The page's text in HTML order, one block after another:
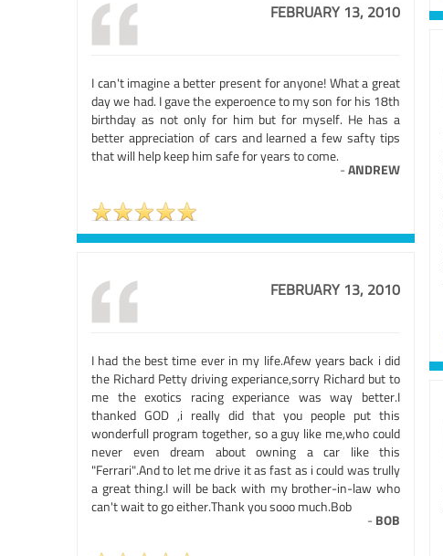
FEBRUARY 13, 2010
I can't imagine a better present for anyone! What a great
day we had. I gave the experoence to my son for his 18th
birthday as not only for him but for myself. He has a
better appreciation of cars and learned a few safty tips
that will help keep him safe for years to come.
-ANDREW
FEBRUARY 13, 2010
I had the best time ever in my life.Afew years back i did
the Richard Petty driving experiance,sorry Richard but to
me the exotics racing experiance was way better.I
thanked GOD ,i really did that you people put this
wonderfull program together, so a guy like me,who could
never even dream about owning a car like this
"Ferrari".And to let me drive it as fast as i could was trully
a great thing.I will be back with my brother-in-law who
can't wait to go either.Thank you sooo much.Bob
- BOB